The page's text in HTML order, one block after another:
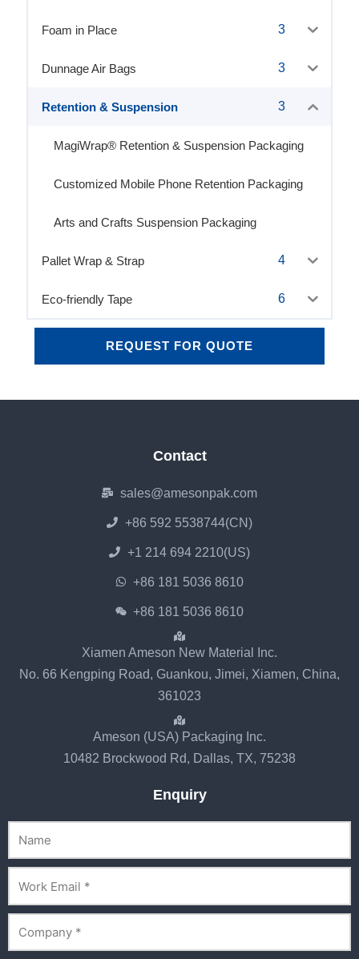
Foam in Place 3
Dunnage Air Bags 3
Retention & Suspension 3
MagiWrap® Retention & Suspension Packaging
Customized Mobile Phone Retention Packaging
Arts and Crafts Suspension Packaging
Pallet Wrap & Strap 4
Eco-friendly Tape 6
REQUEST FOR QUOTE
Contact
sales@amesonpak.com
+86 592 5538744(CN)
+1 214 694 2210(US)
+86 181 5036 8610
+86 181 5036 8610
Xiamen Ameson New Material Inc.
No. 66 Kengping Road, Guankou, Jimei, Xiamen, China,
361023
Ameson (USA) Packaging Inc.
10482 Brockwood Rd, Dallas, TX, 75238
Enquiry